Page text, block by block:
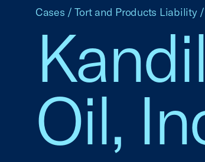
Oil,
Cases / Tort and Products Liability /